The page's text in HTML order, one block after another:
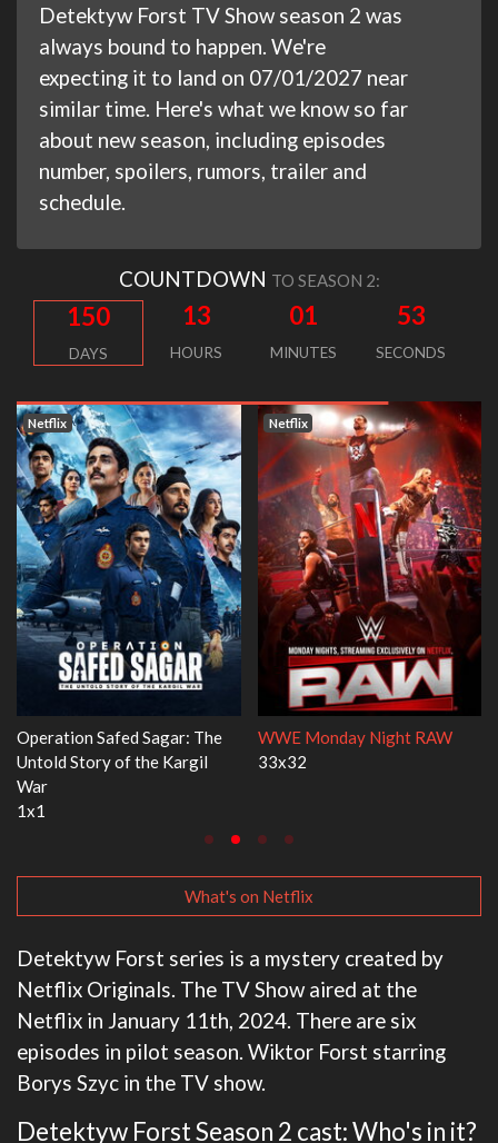
Detektyw Forst TV Show season 2 was
always bound to happen. We're
expecting it to land on 07/01/2027 near
similar time. Here's what we know so far
about new season, including episodes
number, spoilers, rumors, trailer and
schedule.
COUNTDOWN TO SEASON 2:
150
DAYS
13
HOURS
01
MINUTES
52
SECONDS
Netflix
Dr. Seuss's Red Fish, Blue Fish
3x1
Netflix
Ravu Jôtô
What's on Netflix
Detektyw Forst series is a mystery created by
Netflix Originals. The TV Show aired at the
Netflix in January 11th, 2024. There are six
episodes in pilot season. Wiktor Forst starring
Borys Szyc in the TV show.
Detektyw Forst Season 2 cast: Who's in it?